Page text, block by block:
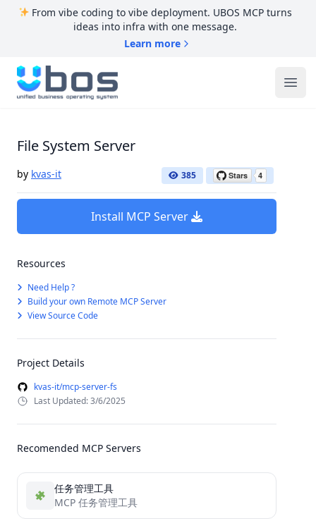
From vibe coding to vibe deployment. UBOS MCP turns
ideas into infra with one message.
Learn more
UBOS
File System Server
by kvas-it 385
Install MCP Server
Resources
Need Help ?
Build your own Remote MCP Server
View Source Code
Project Details
kvas-it/mcp-server-fs
Last Updated: 3/6/2025
Recomended MCP Servers
任务管理工具
MCP 任务管理工具